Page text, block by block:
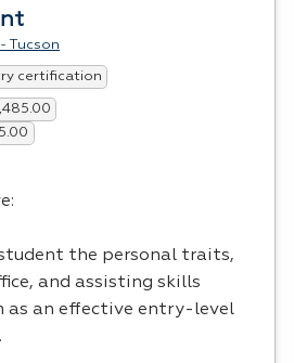
Tucson
certification
student the personal traits,
and assisting skills
as an effective entry-level